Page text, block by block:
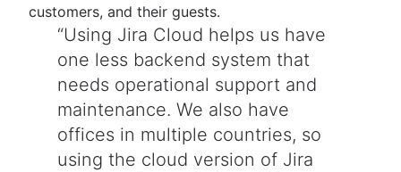
customers, and their guests.
Using Jira Cloud helps us have
one less backend system that
needs operational support and
maintenance. We also have
offices in multiple countries, so
using the cloud version of Jira